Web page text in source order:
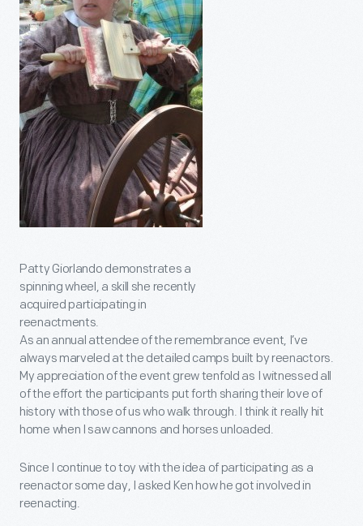
Patty Giorlando demonstrates a
spinning wheel, a skill she recently
acquired participating in
reenactments.
As an annual attendee of the remembrance event, I’ve
always marveled at the detailed camps built by reenactors.
My appreciation of the event grew tenfold as I witnessed all
of the effort the participants put forth sharing their love of
history with those of us who walk through. I think it really hit
home when I saw cannons and horses unloaded.
Since I continue to toy with the idea of participating as a
reenactor some day, I asked Ken how he got involved in
reenacting.